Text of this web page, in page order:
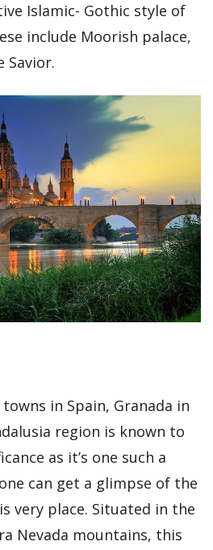
Islamic- Gothic style of
include Moorish palace,
Savior.
in Spain, Granada in
region is known to
as it’s one such a
can get a glimpse of the
very place. Situated in the
Nevada mountains, this